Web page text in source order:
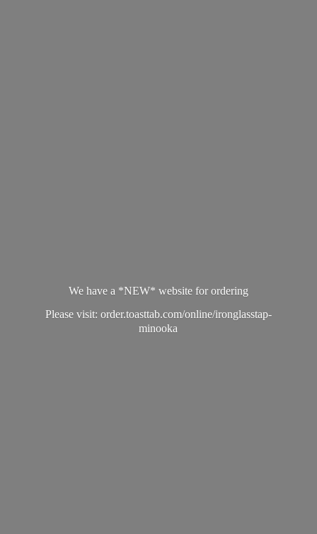
We have a *NEW* website for ordering
Please visit: order.toasttab.com/online/ironglasstap-
minooka